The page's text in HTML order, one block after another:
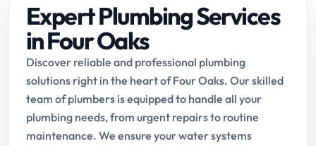
Expert Plumbing Services
in Four Oaks
Discover reliable and professional plumbing
solutions right in the heart of Four Oaks. Our skilled
team of plumbers is equipped to handle all your
plumbing needs, from urgent repairs to routine
maintenance. We ensure your water systems